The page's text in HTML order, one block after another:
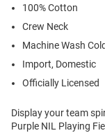
100% Cotton
Crew Neck
Machine Wash Cold
Import, Domestic
Officially Licensed
Display your team
Purple NIL Playing